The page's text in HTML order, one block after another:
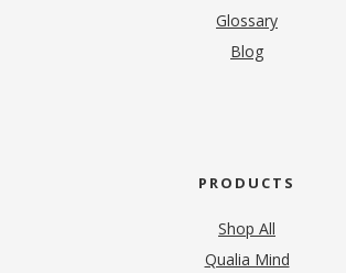
Glossary
Blog
PRODUCTS
Shop All
Qualia Mind